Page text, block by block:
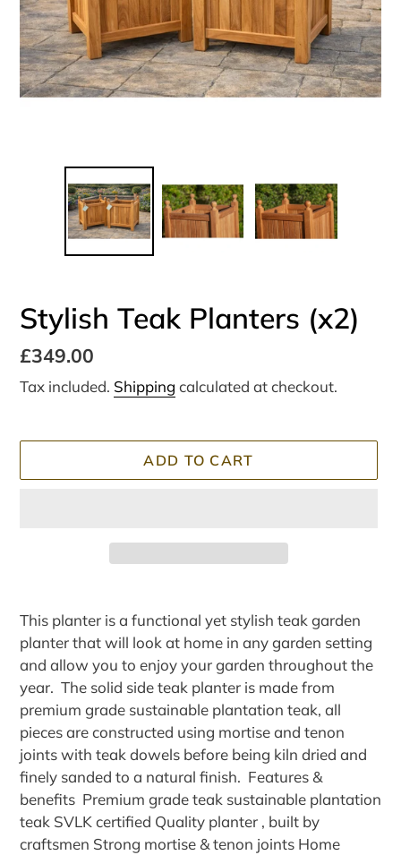
Stylish Teak Planters (x2)
Regular
price
£349.00
Tax included. Shipping calculated at checkout.
ADD TO CART
product
to
your
cart
This planter is a functional yet stylish teak garden
planter that will look at home in any garden setting
and allow you to enjoy your garden throughout the
year. The solid side teak planter is made from
premium grade sustainable plantation teak, all
pieces are constructed using mortise and tenon
joints with teak dowels before being kiln dried and
finely sanded to a natural finish. Features &
benefits Premium grade teak sustainable plantation
teak SVLK certified Quality planter , built by
craftsmen Strong mortise & tenon joints Home